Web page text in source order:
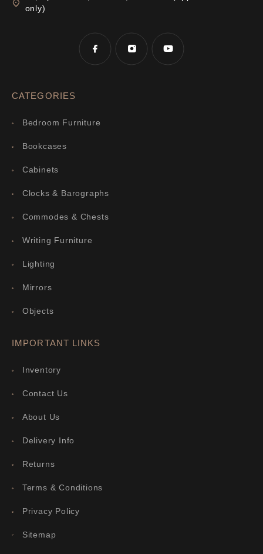
only)
CATEGORIES
Bedroom Furniture
Bookcases
Cabinets
Clocks & Barographs
Commodes & Chests
Writing Furniture
Lighting
Mirrors
Objects
IMPORTANT LINKS
Inventory
Contact Us
About Us
Delivery Info
Returns
Terms & Conditions
Privacy Policy
Sitemap